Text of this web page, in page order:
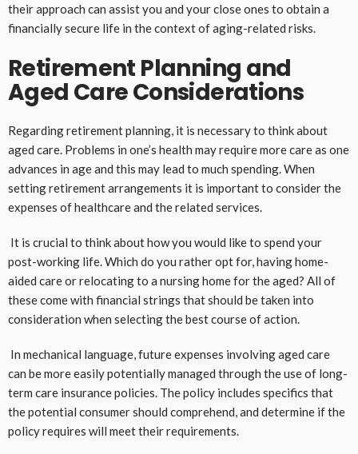
their approach can assist you and your close ones to obtain a
financially secure life in the context of aging-related risks.
Retirement Planning and
Aged Care Considerations
Regarding retirement planning, it is necessary to think about
aged care. Problems in one’s health may require more care as one
advances in age and this may lead to much spending. When
setting retirement arrangements it is important to consider the
expenses of healthcare and the related services.
It is crucial to think about how you would like to spend your
post-working life. Which do you rather opt for, having home-
aided care or relocating to a nursing home for the aged? All of
these come with financial strings that should be taken into
consideration when selecting the best course of action.
In mechanical language, future expenses involving aged care
can be more easily potentially managed through the use of long-
term care insurance policies. The policy includes specifics that
the potential consumer should comprehend, and determine if the
policy requires will meet their requirements.